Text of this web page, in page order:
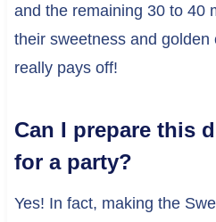
and the remaining 30 to 40
their sweetness and golden
really pays off!
Can I prepare this
for a party?
Yes! In fact, making the